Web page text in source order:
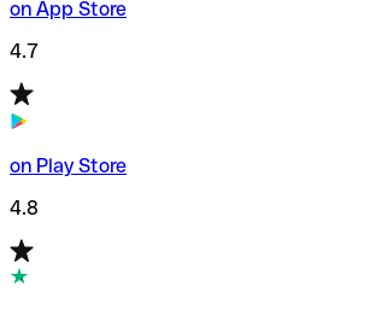
on App Store
4.7
on Play Store
4.8